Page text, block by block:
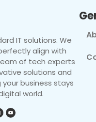
IT solutions. We
align with
of tech experts
solutions and
business stays
world.